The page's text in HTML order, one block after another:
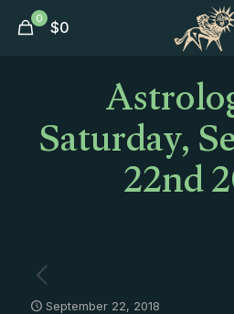
0 $0
Saturday,
22nd
September 22, 2018